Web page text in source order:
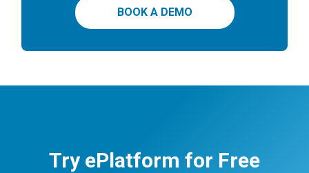
BOOK A DEMO
Try ePlatform for Free